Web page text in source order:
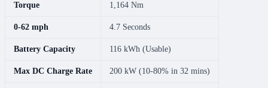
Torque 1,164 Nm
0-62 mph 4.7 Seconds
Battery Capacity 116 kWh (Usable)
Max DC Charge Rate 200 kW (10-80% in 32 mins)